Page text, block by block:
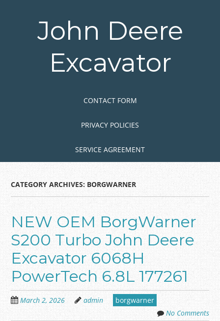
John Deere
Excavator
CONTACT FORM
PRIVACY POLICIES
SERVICE AGREEMENT
CATEGORY ARCHIVES: BORGWARNER
NEW OEM BorgWarner
S200 Turbo John Deere
Excavator 6068H
PowerTech 6.8L 177261
March 2, 2026 admin
borgwarner
No Comments